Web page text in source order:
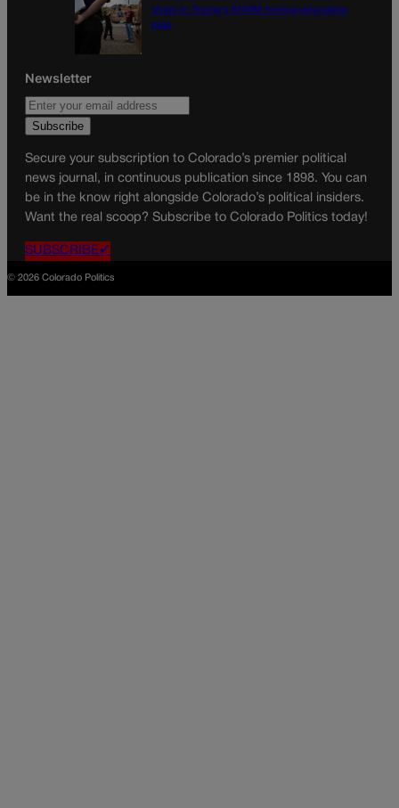
share in Trump’s $100M mining-education
plan
Newsletter
Secure your subscription to Colorado’s premier political
news journal, in continuous publication since 1898. You can
be in the know right alongside Colorado’s political insiders.
Want the real scoop? Subscribe to Colorado Politics today!
SUBSCRIBE✔
© 2026 Colorado Politics